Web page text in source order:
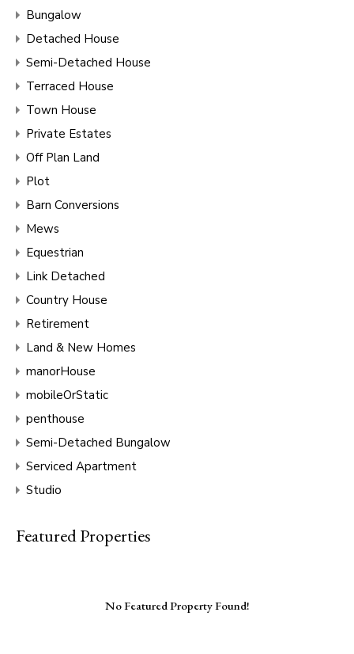
Bungalow
Detached House
Semi-Detached House
Terraced House
Town House
Private Estates
Off Plan Land
Plot
Barn Conversions
Mews
Equestrian
Link Detached
Country House
Retirement
Land & New Homes
manorHouse
mobileOrStatic
penthouse
Semi-Detached Bungalow
Serviced Apartment
Studio
Featured Properties
No Featured Property Found!